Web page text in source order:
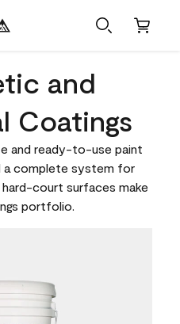
and
Coatings
and ready-to-use paint
a complete system for
hard-court surfaces make
portfolio.